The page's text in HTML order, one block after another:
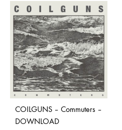
COILGUNS – Commuters –
DOWNLOAD